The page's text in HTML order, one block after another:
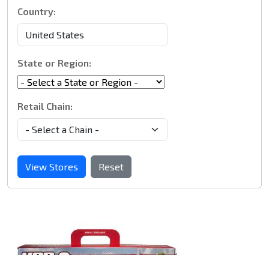
Country:
State or Region:
Retail Chain:
View Stores Reset